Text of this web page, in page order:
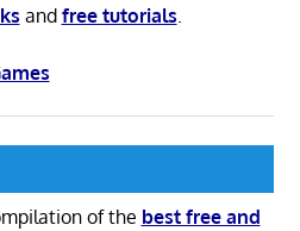
and free tutorials
of the best free and